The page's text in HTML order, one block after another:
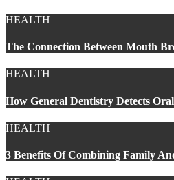
HEALTH
The Connection Between Mouth
HEALTH
How General Dentistry Detects
HEALTH
3 Benefits Of Combining Family